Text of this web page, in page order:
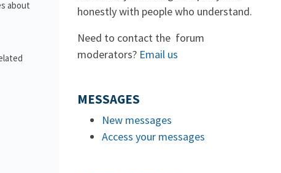
about
honestly with people who understand.
Need to contact the forum
moderators? Email us
MESSAGES
New messages
Access your messages